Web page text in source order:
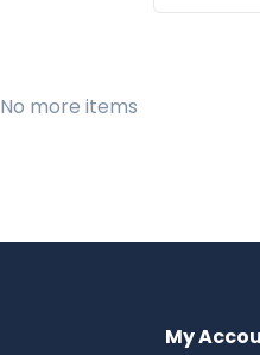
No more items
My